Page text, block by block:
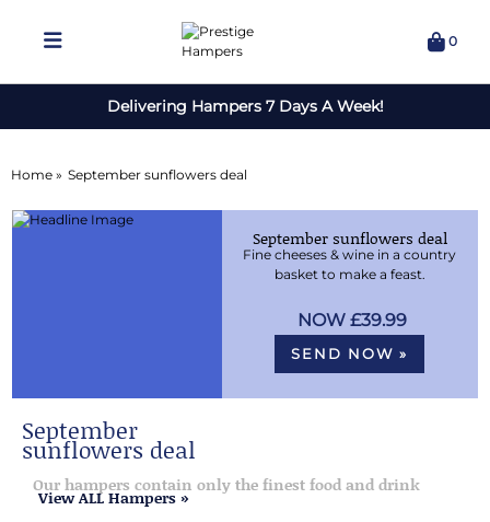
0
Delivering Hampers 7 Days A Week!
Home » September sunflowers deal
September sunflowers deal
Fine cheeses & wine in a country
basket to make a feast.
£39.99
SEND NOW »
September
sunflowers deal
Our hampers contain only the finest food and drink
View ALL Hampers »